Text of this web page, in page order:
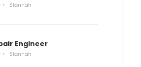
Stannah
Engineer
Stannah